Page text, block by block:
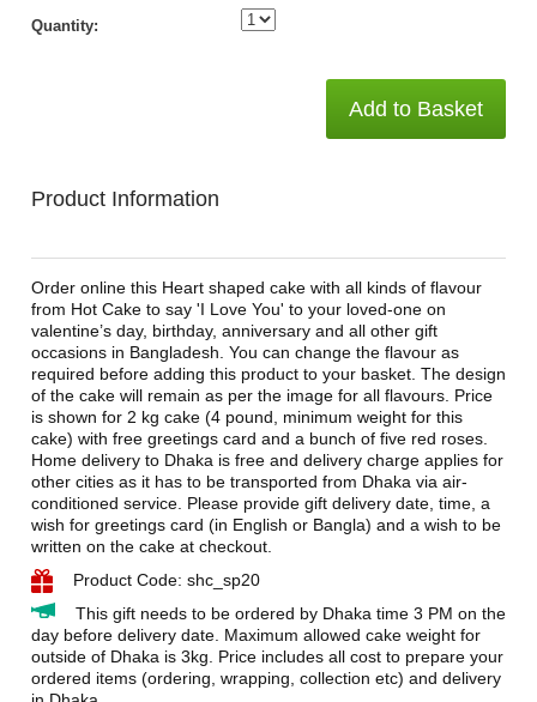
Quantity:
Add to Basket
Product Information
Order online this Heart shaped cake with all kinds of flavour
from Hot Cake to say 'I Love You' to your loved-one on
valentine’s day, birthday, anniversary and all other gift
occasions in Bangladesh. You can change the flavour as
required before adding this product to your basket. The design
of the cake will remain as per the image for all flavours. Price
is shown for 2 kg cake (4 pound, minimum weight for this
cake) with free greetings card and a bunch of five red roses.
Home delivery to Dhaka is free and delivery charge applies for
other cities as it has to be transported from Dhaka via air-
conditioned service. Please provide gift delivery date, time, a
wish for greetings card (in English or Bangla) and a wish to be
written on the cake at checkout.
Product Code: shc_sp20
This gift needs to be ordered by Dhaka time 3 PM on the
day before delivery date. Maximum allowed cake weight for
outside of Dhaka is 3kg. Price includes all cost to prepare your
ordered items (ordering, wrapping, collection etc) and delivery